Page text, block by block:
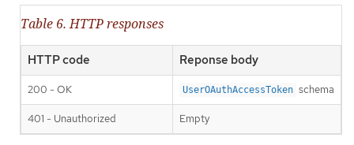
Table 6. HTTP responses
HTTP code Reponse body
200 - OK UserOAuthAccessToken schema
401 - Unauthorized Empty